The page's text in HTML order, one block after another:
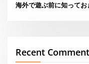
海外で遊ぶ前に知って
Recent